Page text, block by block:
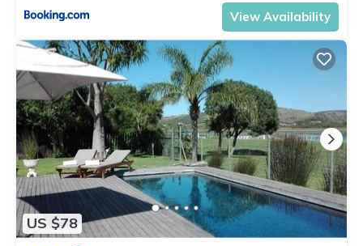
View Availability
US $78